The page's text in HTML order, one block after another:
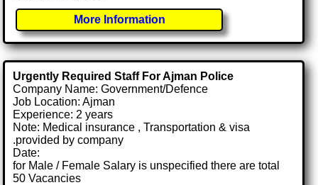
More Information
Urgently Required Staff For Ajman Police
Company Name: Government/Defence
Job Location: Ajman
Experience: 2 years
Note: Medical insurance , Transportation & visa
.provided by company
Date:
for Male / Female Salary is unspecified there are total
50 Vacancies